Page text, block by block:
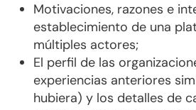
Motivaciones, razones e
establecimiento de una
múltiples actores;
El perfil de las
experiencias anteriores
hubiera) y los detalles de